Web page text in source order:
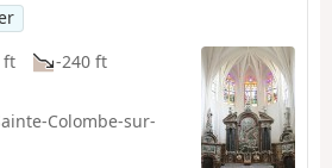
ft
-240 ft
Colombe-sur-